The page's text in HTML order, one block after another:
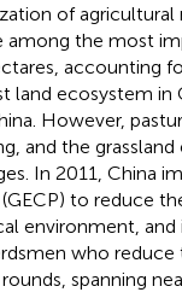
of
the most
accounting
land ecosystem in
However,
and the
In 2011, China
to reduce
environment,
who
spanning